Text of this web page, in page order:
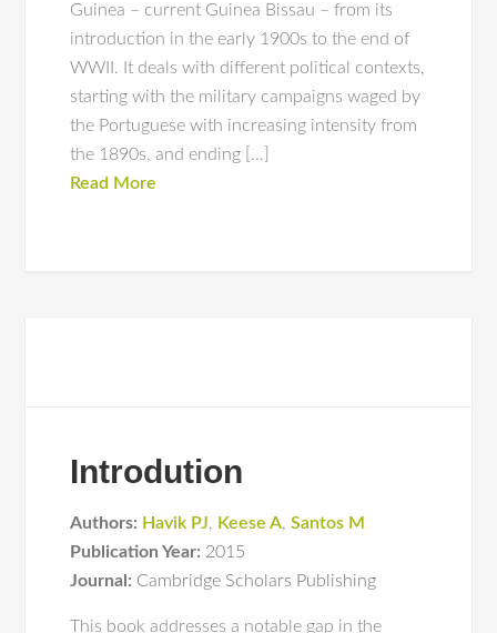
Guinea – current Guinea Bissau – from its
introduction in the early 1900s to the end of
WWII. It deals with different political contexts,
starting with the military campaigns waged by
the Portuguese with increasing intensity from
the 1890s, and ending […]
Read More
Introdution
Authors: Havik PJ, Keese A,Santos M
Publication Year: 2015
Journal: Cambridge Scholars Publishing
This book addresses a notable gap in the